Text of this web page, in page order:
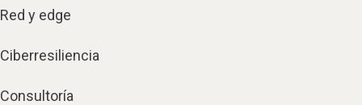
Red y edge
Ciberresiliencia
Consultoría